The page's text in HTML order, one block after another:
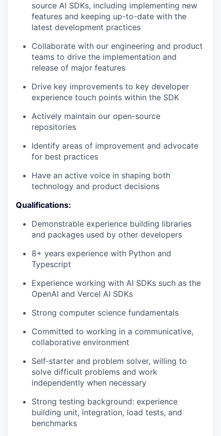
source AI SDKs, including implementing new
features and keeping up-to-date with the
latest development practices
Collaborate with our engineering and product
teams to drive the implementation and
release of major features
Drive key improvements to key developer
experience touch points within the SDK
Actively maintain our open-source
repositories
Identify areas of improvement and advocate
for best practices
Have an active voice in shaping both
technology and product decisions
Qualifications:
Demonstrable experience building libraries
and packages used by other developers
8+ years experience with Python and
Typescript
Experience working with AI SDKs such as the
OpenAI and Vercel AI SDKs
Strong computer science fundamentals
Committed to working in a communicative,
collaborative environment
Self‐starter and problem solver, willing to
solve difficult problems and work
independently when necessary
Strong testing background: experience
building unit, integration, load tests, and
benchmarks